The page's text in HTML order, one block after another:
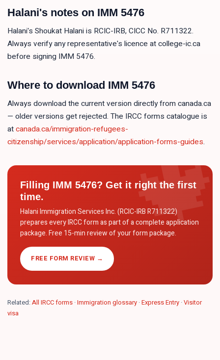
Halani's notes on IMM 5476
Halani's Shoukat Halani is RCIC-IRB, CICC No. R711322.
Always verify any representative's licence at college-ic.ca
before signing IMM 5476.
Where to download IMM 5476
Always download the current version directly from canada.ca
— older versions get rejected. The IRCC forms catalogue is
atcanada.ca/immigration-refugees-
citizenship/services/application/application-forms-guides.
Filling IMM 5476? Get it right the first
time.
Halani Immigration Services Inc. (RCIC-IRB R711322)
prepares every IRCC form as part of a complete application
package. Free 15-min review of your form package.
FREE FORM REVIEW →
Related:All IRCC forms ·Immigration glossary ·Express Entry ·Visitor
visa